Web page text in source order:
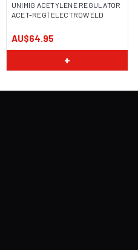
UNIMIG ACETYLENE REGULATOR
ACET-REG | ELECTROWELD
AU$64.95
+